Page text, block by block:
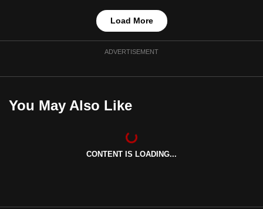
Load More
ADVERTISEMENT
You May Also Like
CONTENT IS LOADING...